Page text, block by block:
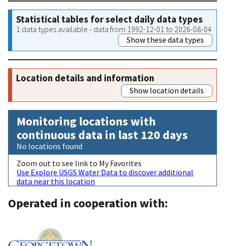
Statistical tables for select daily data types
1 data types available - data from 1992-12-01 to 2026-08-04
Show these data types
Location details and information
Show location details
Monitoring locations with
continuous data in last 120 days
No locations found
Zoom out to see link to My Favorites
Use Explore USGS Water Data to discover additional
data near this location
Operated in cooperation with: